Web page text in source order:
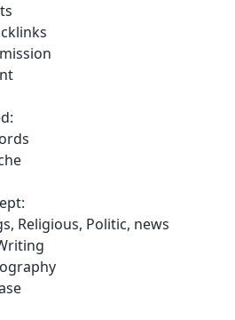
Religious, Politic, news